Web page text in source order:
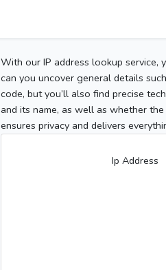
With our IP address lookup service,
can you uncover general details
code, but you’ll also find precise
and its name, as well as whether
ensures privacy and delivers
Ip Address